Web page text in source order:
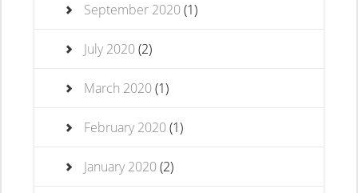
September 2020(1)
July 2020(2)
March 2020(1)
February 2020(1)
January 2020(2)